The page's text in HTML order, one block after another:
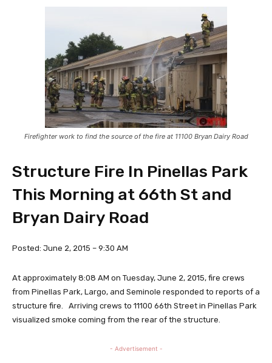
Firefighter work to find the source of the fire at 11100 Bryan Dairy Road
Structure Fire In Pinellas Park
This Morning at 66th St and
Bryan Dairy Road
Posted: June 2, 2015 – 9:30 AM
At approximately 8:08 AM on Tuesday, June 2, 2015, fire crews
from Pinellas Park, Largo, and Seminole responded to reports of a
structure fire. Arriving crews to 11100 66th Street in Pinellas Park
visualized smoke coming from the rear of the structure.
- Advertisement -